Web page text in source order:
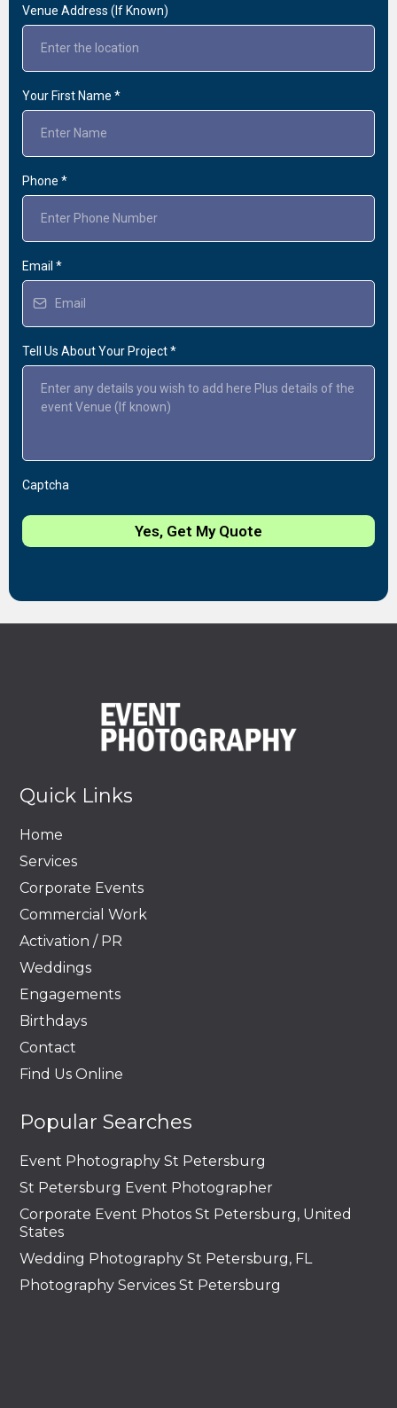
Venue Address (If Known)
Your First Name *
Phone *
Email *
Tell Us About Your Project*
Captcha
Yes, Get My Quote
Quick Links
Home
Services
Corporate Events
Commercial Work
Activation / PR
Weddings
Engagements
Birthdays
Contact
Find Us Online
Popular Searches
Event Photography St Petersburg
St Petersburg Event Photographer
Corporate Event Photos St Petersburg, United
States
Wedding Photography St Petersburg, FL
Photography Services St Petersburg